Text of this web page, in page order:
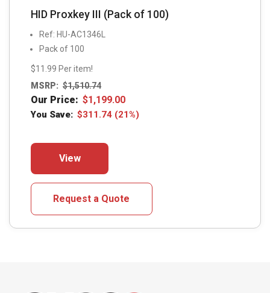
HID Proxkey III (Pack of 100)
Ref: HU-AC1346L
Pack of 100
$11.99 Per item!
MSRP: $1,510.74
Our Price: $1,199.00
You Save: $311.74 (21%)
View
multiple
The
Request a Quote